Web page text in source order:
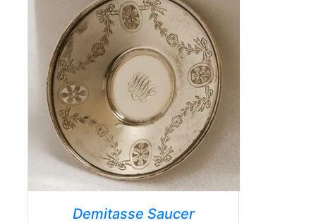
Demitasse Saucer